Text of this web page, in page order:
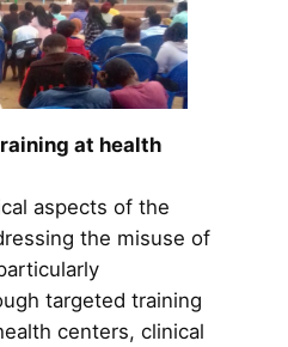
at health
aspects of the
the misuse of
targeted training
centers, clinical